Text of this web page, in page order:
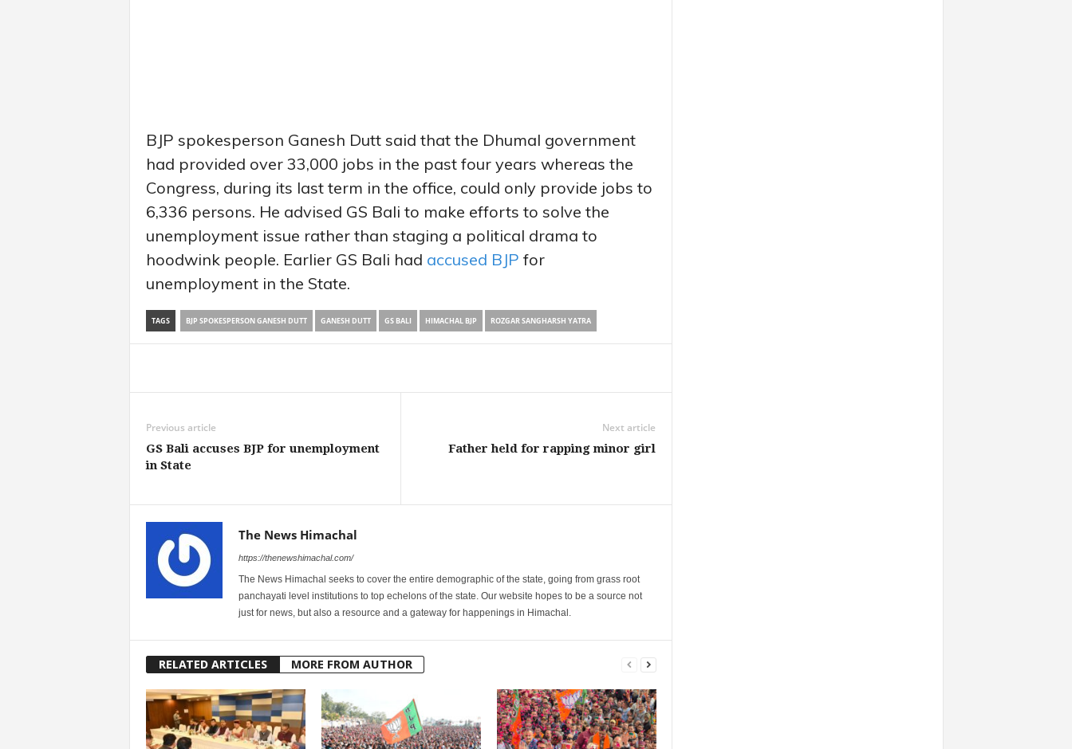
BJP spokesperson Ganesh Dutt said that the Dhumal government
had provided over 33,000 jobs in the past four years whereas the
Congress, during its last term in the office, could only provide jobs to
6,336 persons. He advised GS Bali to make efforts to solve the
unemployment issue rather than staging a political drama to
hoodwink people. Earlier GS Bali had accused BJP for
unemployment in the State.
TAGS BJP SPOKESPERSON GANESH DUTT GANESH DUTT GS BALI HIMACHAL BJP ROZGAR SANGHARSH YATRA
Previous article
GS Bali accuses BJP for unemployment
in State
Next article
Father held for rapping minor girl
The News Himachal
https://thenewshimachal.com/
The News Himachal seeks to cover the entire demographic of the state, going from grass root
panchayati level institutions to top echelons of the state. Our website hopes to be a source not
just for news, but also a resource and a gateway for happenings in Himachal.
RELATED ARTICLES MORE FROM AUTHOR